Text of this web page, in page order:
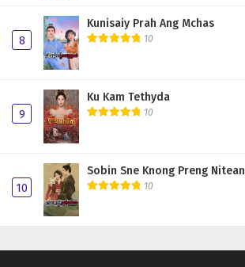
8
Kunisaiy Prah Ang Mchas
10
9
Ku Kam Tethyda
10
10
Sobin Sne Knong Preng Nitean
10